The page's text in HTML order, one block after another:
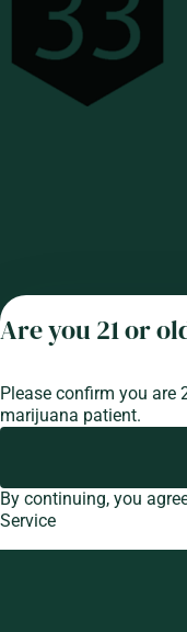
Are you 21 or
Please confirm you are
marijuana patient.
By continuing, you
Service